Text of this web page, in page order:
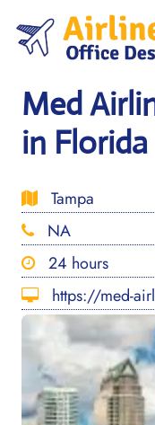
content
Med
in Florida
Tampa
NA
24 hours
https://med-